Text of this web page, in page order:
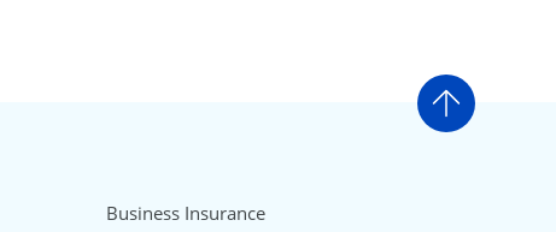
Go to
Business Insurance